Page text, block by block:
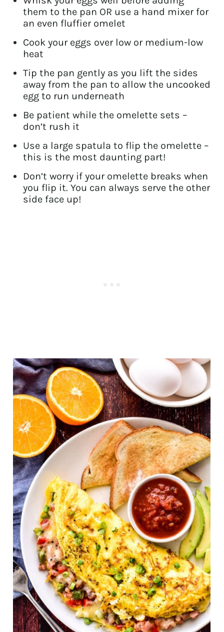
them to the pan OR use a hand mixer for
an even fluffier omelet
Cook your eggs over low or medium-low
heat
Tip the pan gently as you lift the sides
away from the pan to allow the uncooked
egg to run underneath
Be patient while the omelette sets –
don’t rush it
Use a large spatula to flip the omelette –
this is the most daunting part!
Don’t worry if your omelette breaks when
you flip it. You can always serve the other
side face up!